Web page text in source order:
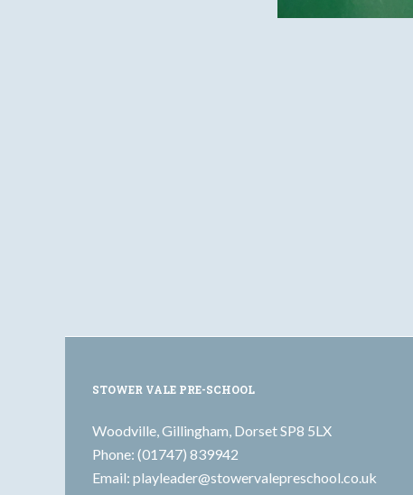
STOWER VALE PRE-SCHOOL
Woodville, Gillingham, Dorset SP8 5LX
Phone: (01747) 839942
Email: playleader@stowervalepreschool.co.uk